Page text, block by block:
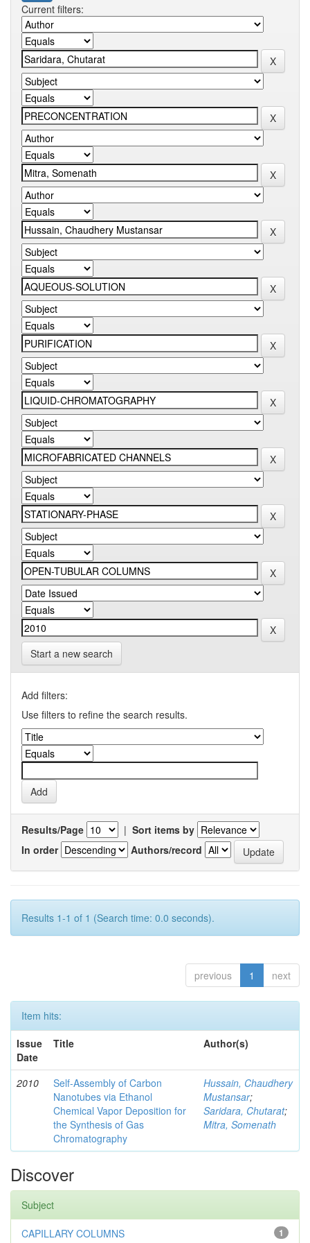
Current filters:
Start a new search
Add filters:
Use filters to refine the search results.
Results/Page | Sort items by
In order
Authors/record
Results 1-1 of 1 (Search time: 0.0 seconds).
previous 1 next
Item hits:
Issue
Date
Title Author(s)
2010
Self-Assembly of Carbon
Nanotubes via Ethanol
Chemical Vapor Deposition for
the Synthesis of Gas
Chromatography
Hussain, Chaudhery
Mustansar;
Saridara, Chutarat;
Mitra, Somenath
Discover
Subject
1
CAPILLARY COLUMNS